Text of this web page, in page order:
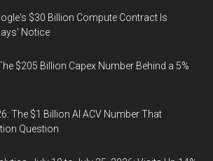
$30 Billion Compute Contract Is
Notice
$205 Billion Capex Number Behind a 5%
The $1 Billion AI ACV Number That
Question